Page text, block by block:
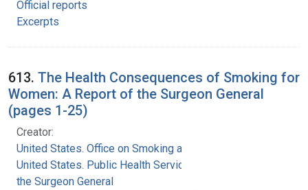
Official reports
Excerpts
613. The Health Consequences of Smoking for
Women: A Report of the Surgeon General
(pages 1-25)
Creator:
United States. Office on Smoking and Health
United States. Public Health Service. Office of
the Surgeon General